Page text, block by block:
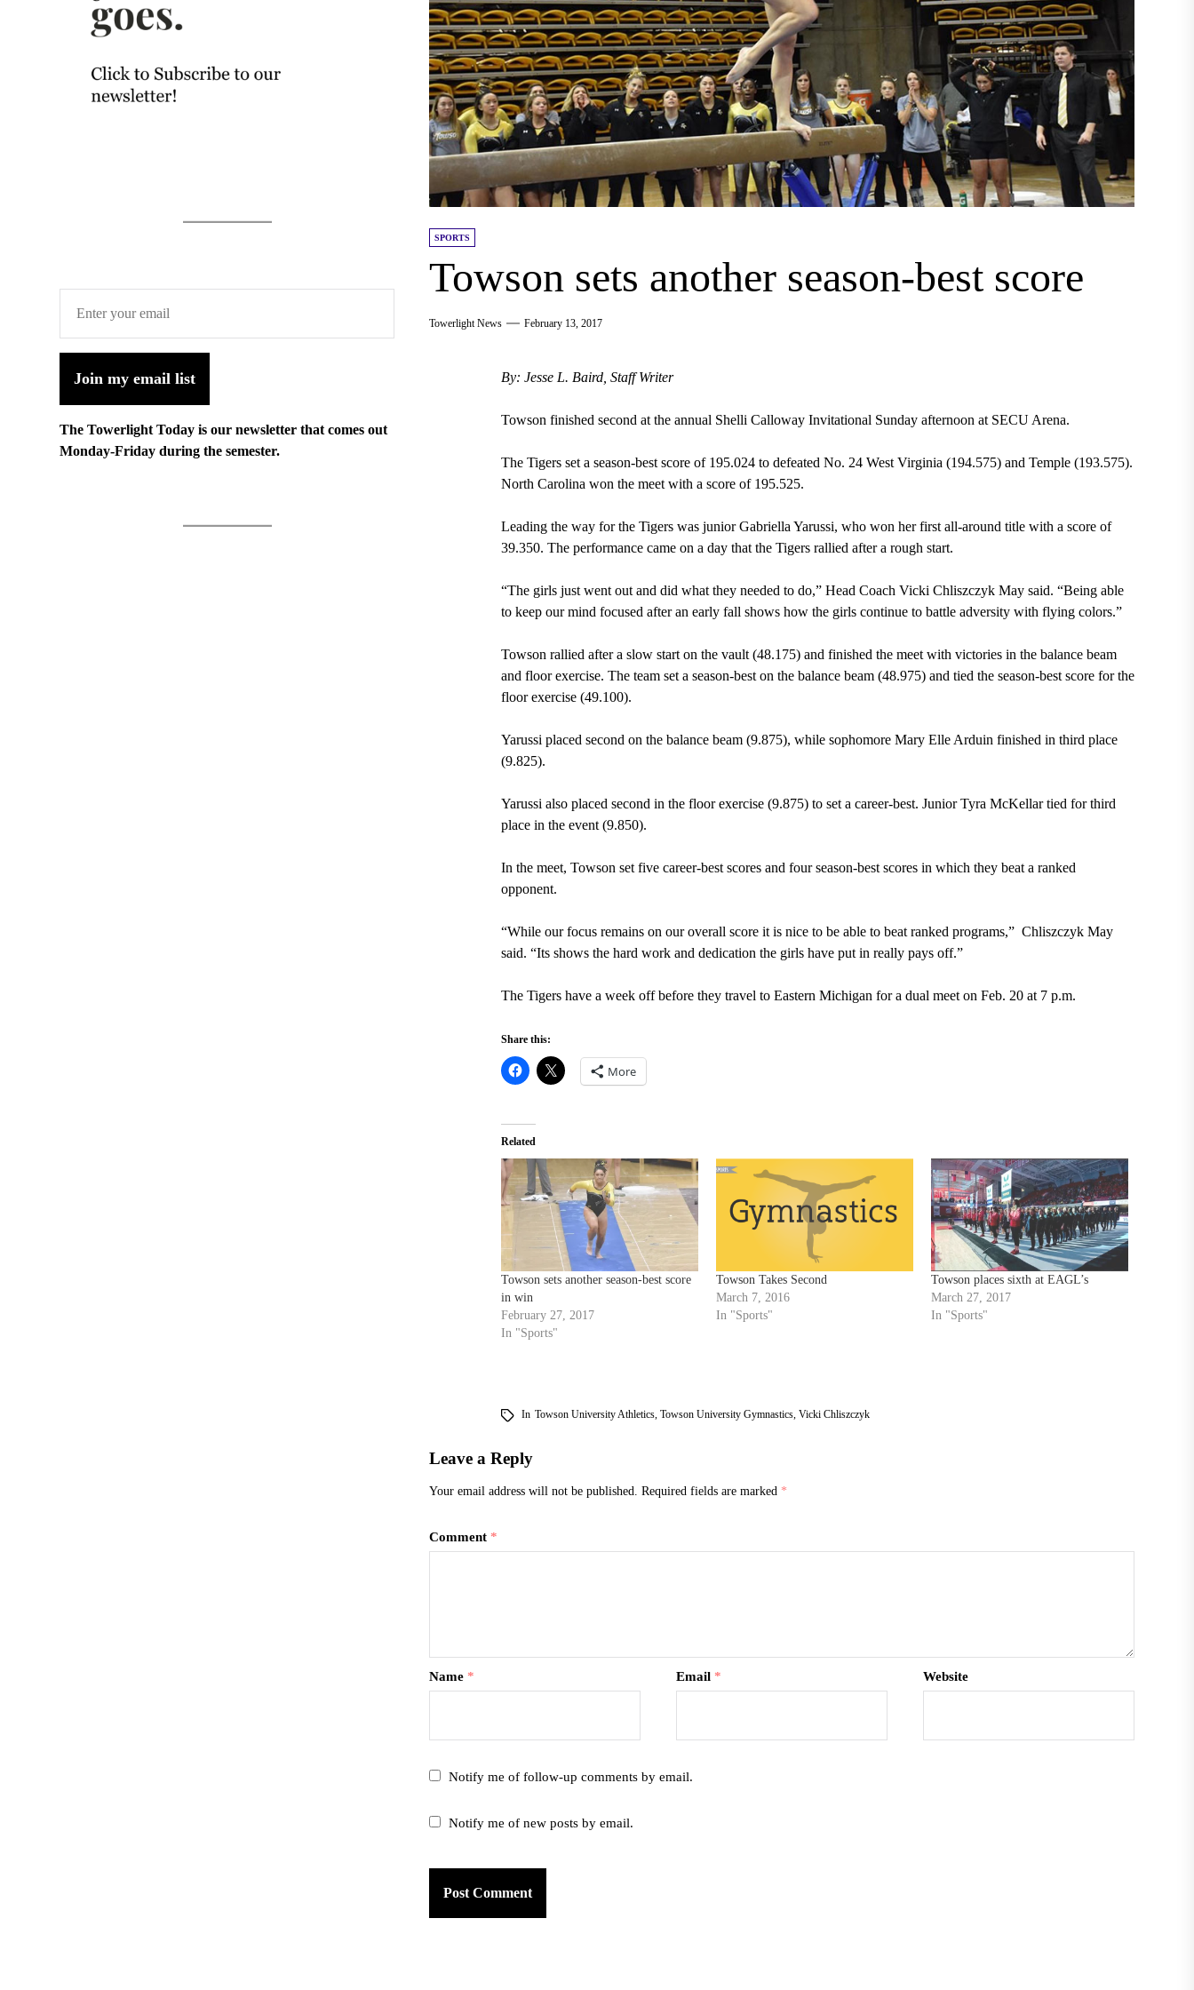
SPORTS
Towson sets another season-best score
Towerlight News February 13, 2017
By: Jesse L. Baird, Staff Writer
Towson finished second at the annual Shelli Calloway Invitational Sunday afternoon at SECU Arena.
The Tigers set a season-best score of 195.024 to defeated No. 24 West Virginia (194.575) and Temple (193.575).
North Carolina won the meet with a score of 195.525.
Leading the way for the Tigers was junior Gabriella Yarussi, who won her first all-around title with a score of
39.350. The performance came on a day that the Tigers rallied after a rough start.
“The girls just went out and did what they needed to do,” Head Coach Vicki Chliszczyk May said. “Being able
to keep our mind focused after an early fall shows how the girls continue to battle adversity with flying colors.”
Towson rallied after a slow start on the vault (48.175) and finished the meet with victories in the balance beam
and floor exercise. The team set a season-best on the balance beam (48.975) and tied the season-best score for the
floor exercise (49.100).
Yarussi placed second on the balance beam (9.875), while sophomore Mary Elle Arduin finished in third place
(9.825).
Yarussi also placed second in the floor exercise (9.875) to set a career-best. Junior Tyra McKellar tied for third
place in the event (9.850).
In the meet, Towson set five career-best scores and four season-best scores in which they beat a ranked
opponent.
“While our focus remains on our overall score it is nice to be able to beat ranked programs,” Chliszczyk May
said. “Its shows the hard work and dedication the girls have put in really pays off.”
The Tigers have a week off before they travel to Eastern Michigan for a dual meet on Feb. 20 at 7 p.m.
Share this:
More
Related
Towson sets another season-best score
in win
February 27, 2017
In "Sports"
Towson Takes Second
March 7, 2016
In "Sports"
Towson places sixth at EAGL’s
March 27, 2017
In "Sports"
In Towson University Athletics, Towson University Gymnastics, Vicki Chliszczyk
Leave a Reply
Your email address will not be published. Required fields are marked *
Comment *
Name * Email * Website
Notify me of follow-up comments by email.
Notify me of new posts by email.
Join my email list
The Towerlight Today is our newsletter that comes out
Monday-Friday during the semester.